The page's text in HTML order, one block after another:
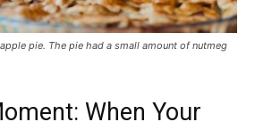
pie. The pie had a small amount of nutmeg
When Your